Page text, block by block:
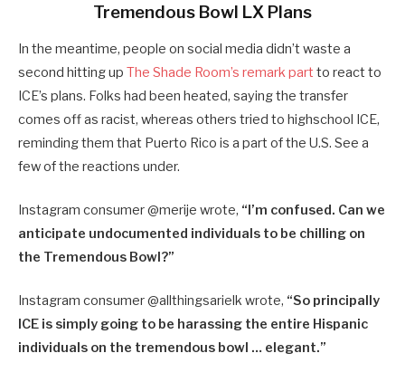
Tremendous Bowl LX Plans
In the meantime, people on social media didn’t waste a
second hitting up The Shade Room’s remark part to react to
ICE’s plans. Folks had been heated, saying the transfer
comes off as racist, whereas others tried to highschool ICE,
reminding them that Puerto Rico is a part of the U.S. See a
few of the reactions under.
Instagram consumer @merije wrote, “I’m confused. Can we
anticipate undocumented individuals to be chilling on
the Tremendous Bowl?”
Instagram consumer @allthingsarielk wrote, “So principally
ICE is simply going to be harassing the entire Hispanic
individuals on the tremendous bowl … elegant.”